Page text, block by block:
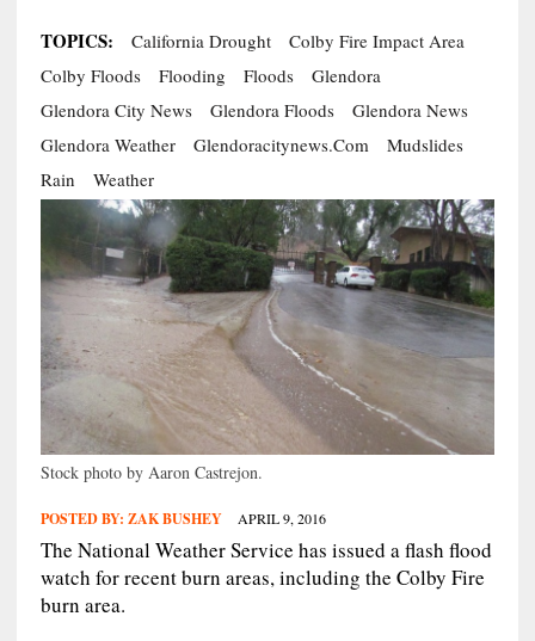
TOPICS: California Drought
Colby Fire Impact Area
Colby Floods
Flooding Floods
Glendora
Glendora City News
Glendora Floods
Glendora News
Glendora Weather
Glendoracitynews.com
Mudslides
Rain
Weather
Stock photo by Aaron Castrejon.
POSTED BY: ZAK BUSHEY APRIL 9, 2016
The National Weather Service has issued a flash flood
watch for recent burn areas, including the Colby Fire
burn area.